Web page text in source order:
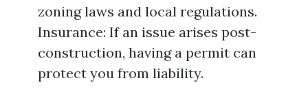
zoning laws and local regulations.
Insurance: If an issue arises post-
construction, having a permit can
protect you from liability.